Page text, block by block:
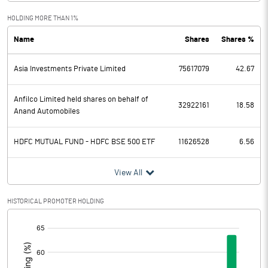
PBDT 1228.19
Depreciation 323.02
Profit Before Tax
Tax 251.34
Provisions and contingencies
Profit After Tax 653.83
Prior Period Expenses
HOLDING MORE THAN 1%
Name Shares Shares %
Asia Investments Private Limited 75617079 42.67
Anfilco Limited held shares on behalf of
Anand Automobiles
32922161 18.58
HDFC MUTUAL FUND - HDFC BSE 500 ETF 11626528 6.56
View All
HISTORICAL PROMOTER HOLDING